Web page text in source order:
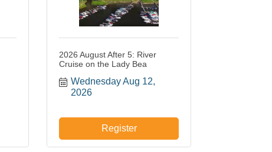
2026 August After 5: River
Cruise on the Lady Bea
Wednesday Aug 12,
2026
Register